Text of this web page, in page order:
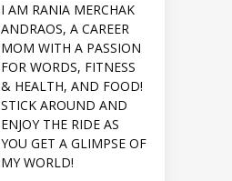
I AM RANIA MERCHAK
ANDRAOS, A CAREER
MOM WITH A PASSION
FOR WORDS, FITNESS
& HEALTH, AND FOOD!
STICK AROUND AND
ENJOY THE RIDE AS
YOU GET A GLIMPSE OF
MY WORLD!